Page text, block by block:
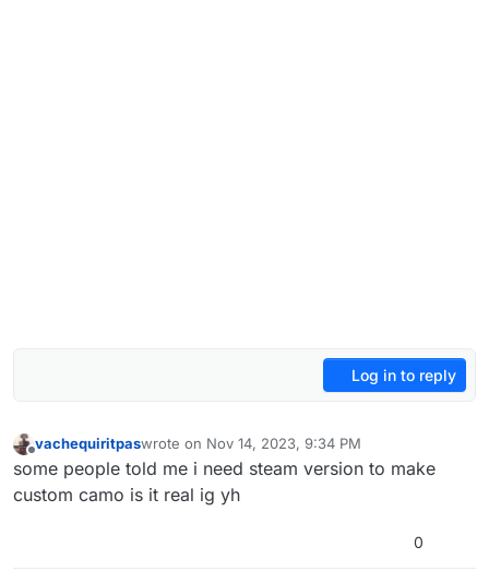
Log in to reply
vachequiritpaswrote on Nov 14, 2023, 9:34 PM
last edited by
some people told me i need steam version to make
custom camo is it real ig yh
0